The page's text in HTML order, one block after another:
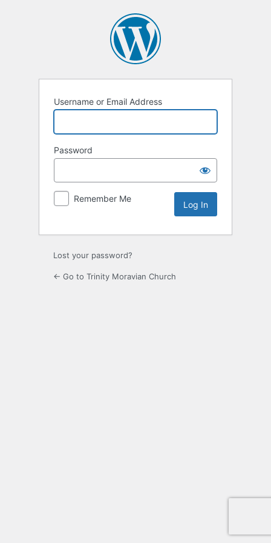
Username or Email Address
Password
Remember Me
Lost your password?
← Go to Trinity Moravian Church